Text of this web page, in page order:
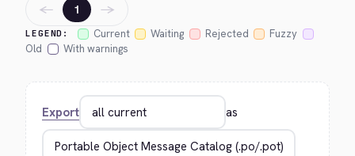
LEGEND: Current Waiting Rejected
Fuzzy
Old
With warnings
← 1 →
Export as